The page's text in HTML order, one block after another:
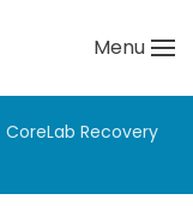
Menu
CoreLab Recovery